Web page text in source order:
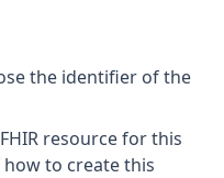
the identifier of the
in a new tab)
FHIR resource for this
to create this